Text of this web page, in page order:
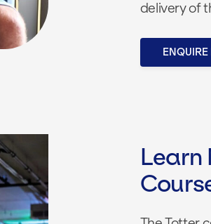
delivery of
Learn